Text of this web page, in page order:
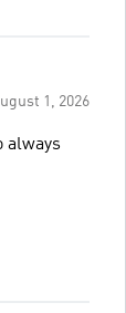
1, 2026
always